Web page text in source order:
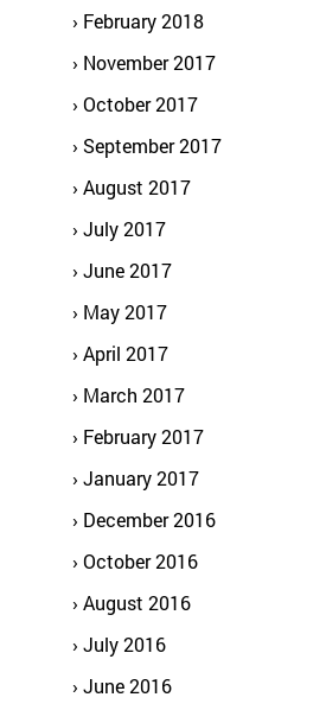
February 2018
November 2017
October 2017
September 2017
August 2017
July 2017
June 2017
May 2017
April 2017
March 2017
February 2017
January 2017
December 2016
October 2016
August 2016
July 2016
June 2016